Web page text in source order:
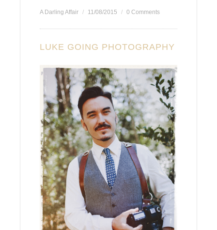
A Darling Affair 11/08/2015 0 Comments
LUKE GOING PHOTOGRAPHY